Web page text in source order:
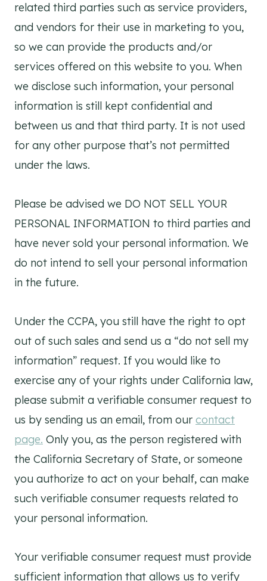
related third parties such as service providers,
and vendors for their use in marketing to you,
so we can provide the products and/or
services offered on this website to you. When
we disclose such information, your personal
information is still kept confidential and
between us and that third party. It is not used
for any other purpose that’s not permitted
under the laws.
Please be advised we DO NOT SELL YOUR
PERSONAL INFORMATION to third parties and
have never sold your personal information. We
do not intend to sell your personal information
in the future.
Under the CCPA, you still have the right to opt
out of such sales and send us a “do not sell my
information” request. If you would like to
exercise any of your rights under California law,
please submit a verifiable consumer request to
us by sending us an email, from our contact
page. Only you, as the person registered with
the California Secretary of State, or someone
you authorize to act on your behalf, can make
such verifiable consumer requests related to
your personal information.
Your verifiable consumer request must provide
sufficient information that allows us to verify